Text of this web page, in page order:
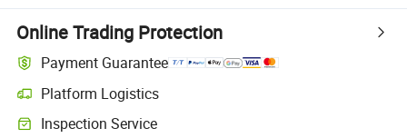
Online Trading Protection
Payment Guarantee
Platform Logistics
Inspection Service